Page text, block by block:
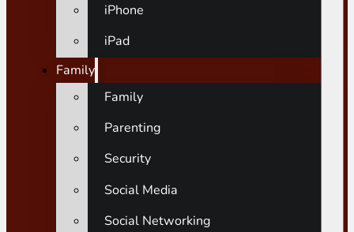
iPhone
iPad
Family
Family
Parenting
Security
Social Media
Social Networking